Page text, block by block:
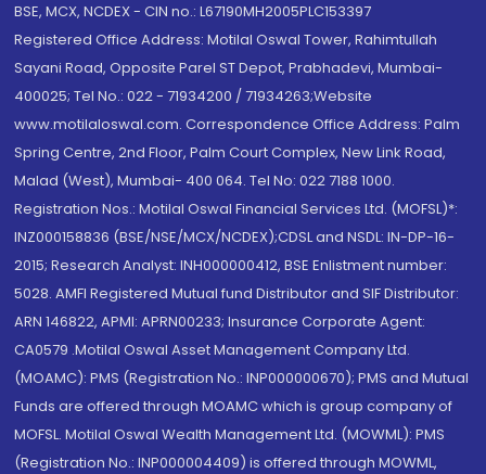
BSE, MCX, NCDEX - CIN no.: L67190MH2005PLC153397
Registered Office Address: Motilal Oswal Tower, Rahimtullah
Sayani Road, Opposite Parel ST Depot, Prabhadevi, Mumbai-
400025; Tel No.: 022 - 71934200 / 71934263;Website
www.motilaloswal.com. Correspondence Office Address: Palm
Spring Centre, 2nd Floor, Palm Court Complex, New Link Road,
Malad (West), Mumbai- 400 064. Tel No: 022 7188 1000.
Registration Nos.: Motilal Oswal Financial Services Ltd. (MOFSL)*:
INZ000158836 (BSE/NSE/MCX/NCDEX);CDSL and NSDL: IN-DP-16-
2015; Research Analyst: INH000000412, BSE Enlistment number:
5028. AMFI Registered Mutual fund Distributor and SIF Distributor:
ARN 146822, APMI: APRN00233; Insurance Corporate Agent:
CA0579 .Motilal Oswal Asset Management Company Ltd.
(MOAMC): PMS (Registration No.: INP000000670); PMS and Mutual
Funds are offered through MOAMC which is group company of
MOFSL. Motilal Oswal Wealth Management Ltd. (MOWML): PMS
(Registration No.: INP000004409) is offered through MOWML,